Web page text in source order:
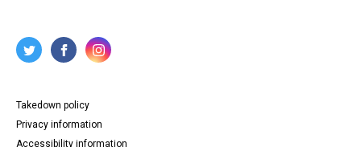
Takedown policy
Privacy information
Accessibility information